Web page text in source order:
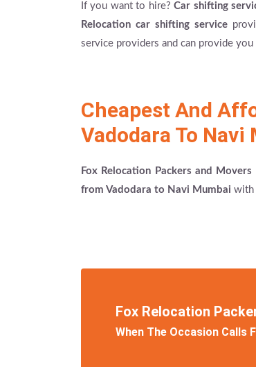
If you want to hire?Car shifting
Relocation car shifting service
service providers and can provide
Cheapest And
Vadodara To Navi
Fox Relocation Packers and Movers
from Vadodara to Navi Mumbai with
Fox Relocation
When The Occasion Calls